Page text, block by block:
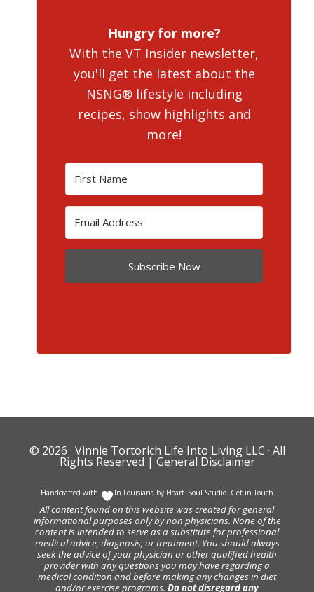
Hungry for more?
With the VT Insider newsletter,
you'll get the latest about the
NSNG® lifestyle including
recipes, show highlights and
more!
Subscribe Now
© 2026 · Vinnie Tortorich Life Into Living LLC · All
Rights Reserved | General Disclaimer
Handcrafted with In Louisiana by Heart+Soul Studio. Get in Touch
All content found on this website was created for general
informational purposes only by non physicians. None of the
content is intended to serve as a substitute for professional
medical advice, diagnosis, or treatment. You should always
seek the advice of your physician or other qualified health
provider with any questions you may have regarding a
medical condition and before making any changes in diet
and/or exercise programs. Do not disregard any